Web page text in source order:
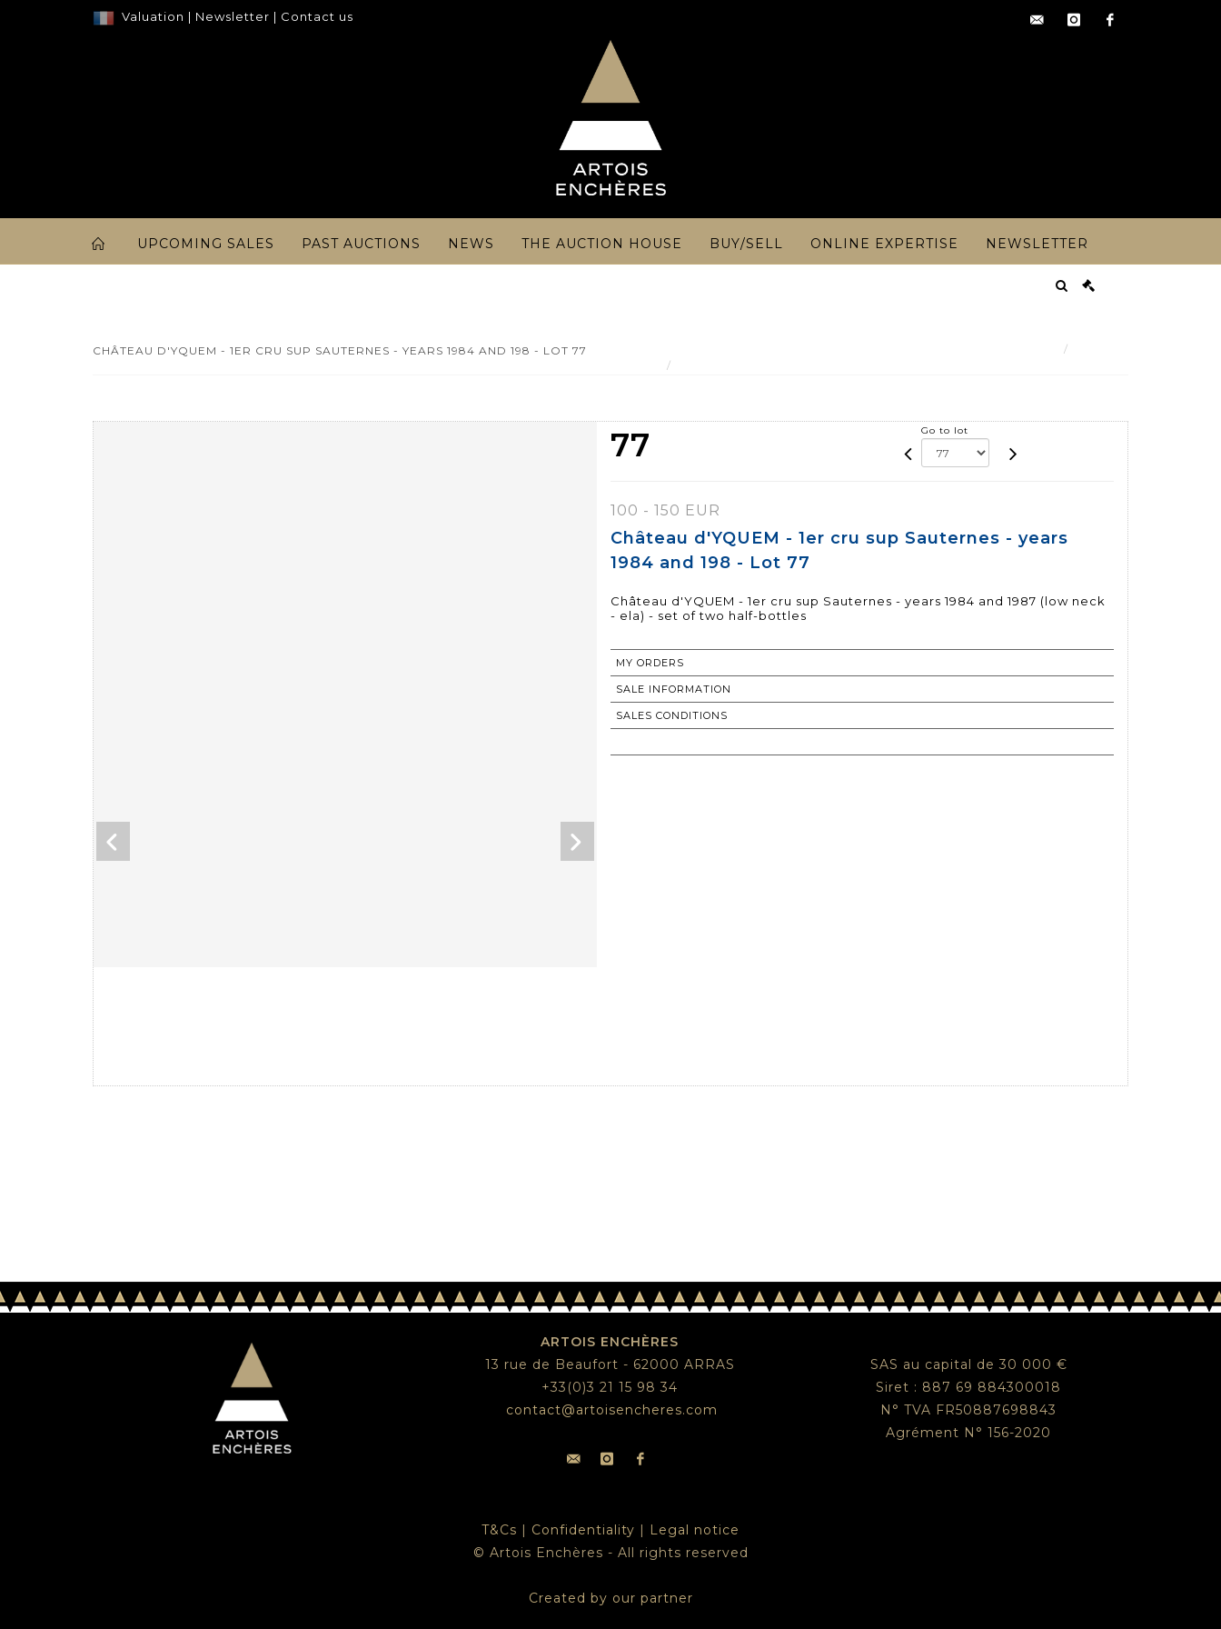
Valuation | Newsletter | Contact us
UPCOMING SALES PAST AUCTIONS NEWS THE AUCTION HOUSE BUY/SELL ONLINE EXPERTISE NEWSLETTER
CHÂTEAU D'YQUEM - 1ER CRU SUP SAUTERNES - YEARS 1984 AND 198 - LOT 77
77 Go to lot
100 - 150 EUR
Château d'YQUEM - 1er cru sup Sauternes - years
1984 and 198 - Lot 77
Château d'YQUEM - 1er cru sup Sauternes - years 1984 and 1987 (low neck
- ela) - set of two half-bottles
MY ORDERS
SALE INFORMATION
SALES CONDITIONS
ARTOIS ENCHÈRES
13 rue de Beaufort - 62000 ARRAS
+33(0)3 21 15 98 34
contact@artoisencheres.com
SAS au capital de 30 000 €
Siret : 887 69 884300018
N° TVA FR50887698843
Agrément N° 156-2020
T&Cs | Confidentiality | Legal notice
© Artois Enchères - All rights reserved
Created by our partner